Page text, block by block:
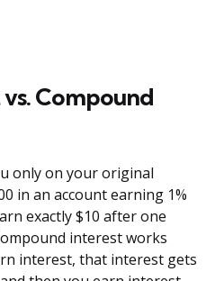
Compound
only on your original
in an account earning 1%
exactly $10 after one
interest works
interest, that interest gets